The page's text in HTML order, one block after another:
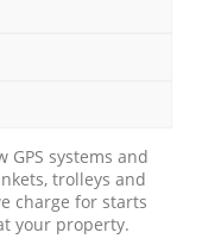
systems and
trolleys and
charge for starts
your property.